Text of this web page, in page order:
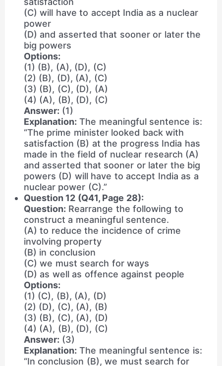
(C) will have to accept India as a nuclear
power
(D) and asserted that sooner or later the
big powers
Options:
(1) (B), (A), (D), (C)
(2) (B), (D), (A), (C)
(3) (B), (C), (D), (A)
(4) (A), (B), (D), (C)
Answer: (1)
Explanation: The meaningful sentence is:
“The prime minister looked back with
satisfaction (B) at the progress India has
made in the field of nuclear research (A)
and asserted that sooner or later the big
powers (D) will have to accept India as a
nuclear power (C).”
Question 12 (Q41, Page 28):
Question: Rearrange the following to
construct a meaningful sentence.
(A) to reduce the incidence of crime
involving property
(B) in conclusion
(C) we must search for ways
(D) as well as offence against people
Options:
(1) (C), (B), (A), (D)
(2) (D), (C), (A), (B)
(3) (B), (C), (A), (D)
(4) (A), (B), (D), (C)
Answer: (3)
Explanation: The meaningful sentence is:
“In conclusion (B), we must search for